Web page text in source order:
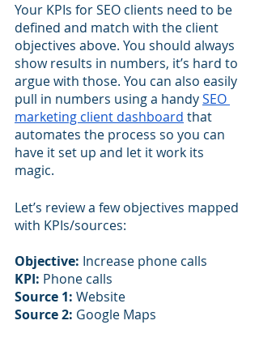
Your KPIs for SEO clients need to be
defined and match with the client
objectives above. You should always
show results in numbers, it’s hard to
argue with those. You can also easily
pull in numbers using a handy SEO
marketing client dashboard that
automates the process so you can
have it set up and let it work its
magic.
Let’s review a few objectives mapped
with KPIs/sources:
Objective: Increase phone calls
KPI: Phone calls
Source 1: Website
Source 2: Google Maps